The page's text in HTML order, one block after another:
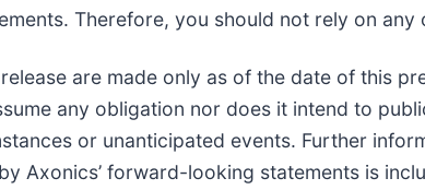
Therefore, you should not rely on
are made only as of the date of this
any obligation nor does it intend to
or unanticipated events. Further
Axonics’ forward-looking statements is